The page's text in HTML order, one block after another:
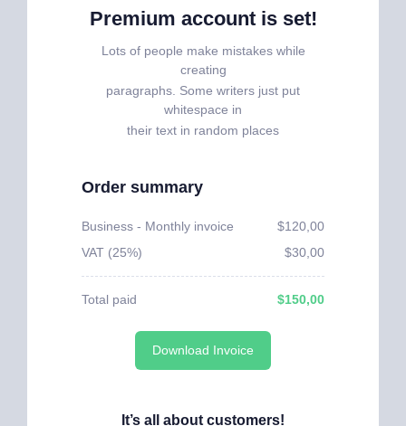
Premium account is set!
Lots of people make mistakes while
creating
paragraphs. Some writers just put
whitespace in
their text in random places
Order summary
Business - Monthly invoice
$120,00
VAT (25%)
$30,00
Total paid $150,00
Download Invoice
It’s all about customers!